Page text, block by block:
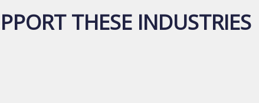
THESE INDUSTRIES